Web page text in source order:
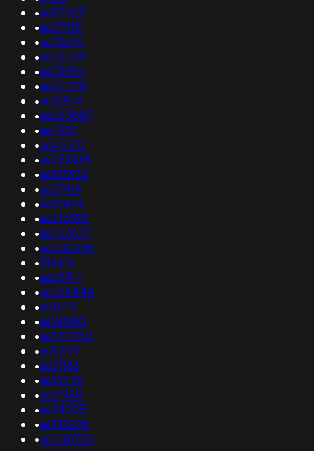
•as57523
•as37918
•as33670
•as22258
•as33594
•as24778
•as12874
•as263087
•as4912
•as43307
•as262668
•as135932
•as37919
•as15474
•as216395
•as268677
•as202498
•134616
•as29314
•as268448
•as11719
•as14080
•as327750
•as8255
•as31186
•as16246
•as17980
•as34305
•as138298
•as200736